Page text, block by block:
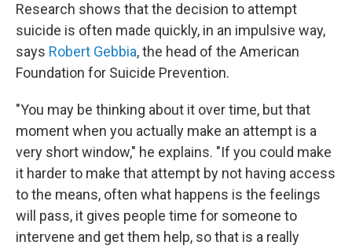
Research shows that the decision to attempt
suicide is often made quickly, in an impulsive way,
says Robert Gebbia, the head of the American
Foundation for Suicide Prevention.
"You may be thinking about it over time, but that
moment when you actually make an attempt is a
very short window," he explains. "If you could make
it harder to make that attempt by not having access
to the means, often what happens is the feelings
will pass, it gives people time for someone to
intervene and get them help, so that is a really